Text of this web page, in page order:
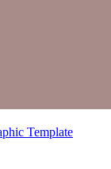
Template